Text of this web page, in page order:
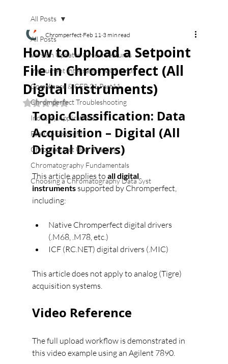
All Posts
Version Updates & New Features
Instrument Integration & Control
Compliance & CFR 21 Part11
Chromperfect Troubleshooting
Industry Applications
Feature Spotlights
Chromperfect User Training
Chromatography Fundamentals
Choosing a Chromatography Data Syst
All Posts
How to Upload a Setpoint
File in Chromperfect (All
Digital Instruments)
Chromperfect Feb 11 3 min read
Rated NaN out of 5 stars.
Topic Classification: Data
Acquisition – Digital (All
Digital Drivers)
This article applies to all digital
instruments supported by Chromperfect,
including:
Native Chromperfect digital drivers
(.M68, .M78, etc.)
ICF (RC.NET) digital drivers (.MIC)
This article does not apply to analog (Tigre)
acquisition systems.
Video Reference
The full upload workflow is demonstrated in
this video example using an Agilent 7890.